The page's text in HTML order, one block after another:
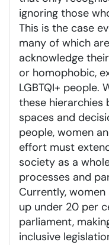
ignoring those
This is the case
many of which
acknowledge
or homophobic,
LGBTQI+ people.
these hierarchies
spaces and
people, women
effort must
society as a
processes and
Currently, women
up under 20 per
parliament,
inclusive